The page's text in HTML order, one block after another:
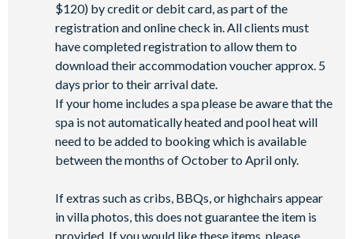
$120) by credit or debit card, as part of the
registration and online check in. All clients must
have completed registration to allow them to
download their accommodation voucher approx. 5
days prior to their arrival date.
If your home includes a spa please be aware that the
spa is not automatically heated and pool heat will
need to be added to booking which is available
between the months of October to April only.
If extras such as cribs, BBQs, or highchairs appear
in villa photos, this does not guarantee the item is
provided. If you would like these items, please